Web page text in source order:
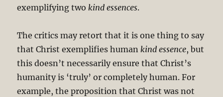
exemplifying twokind essences.
The critics may retort that it is one thing to say
that Christ exemplifies humankind essence, but
this doesn’t necessarily ensure that Christ’s
humanity is ‘truly’ or completely human. For
example, the proposition that Christ was not